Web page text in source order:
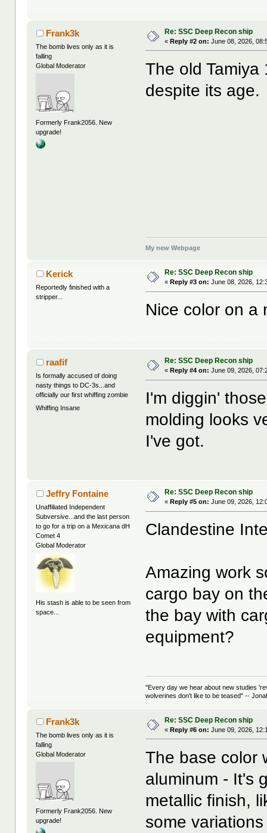
Frank3k
The bomb lives only as it is
falling
Global Moderator
Formerly Frank2056. New
upgrade!
Re: SSC Deep Recon ship
«Reply #2 on: June 08, 2026,
The old
despite its age.
My new Webpage
Kerick
Reportedly finished with a
stripper...
Re: SSC Deep Recon ship
«Reply #3 on: June 08, 2026,
Nice color on a
raafif
Is formally accused of doing
nasty things to DC-3s...and
officially our first whiffing zombie
Whiffing Insane
Re: SSC Deep Recon ship
« Reply #4 on: June 09, 2026,
I'm diggin'
molding looks
I've got.
Jeffry Fontaine
Unaffiliated Independent
Subversive...and the last person
to go for a trip on a Mexicana dH
Comet 4
Global Moderator
His stash is able to be seen from
space...
Re: SSC Deep Recon ship
« Reply #5 on: June 09, 2026,
Clandestine
Amazing work
cargo bay on
the bay with
equipment?
"Every day we hear about new studies
wolverines don't like to be teased" --
Frank3k
The bomb lives only as it is
falling
Global Moderator
Formerly Frank2056. New
upgrade!
Re: SSC Deep Recon ship
«Reply #6 on: June 09, 2026,
The base color
aluminum - It's
metallic finish,
some